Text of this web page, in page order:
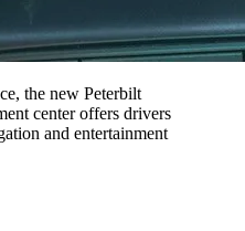
the new Peterbilt
center offers drivers
and entertainment